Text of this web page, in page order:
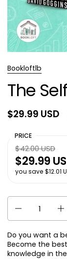
Bookloftlb
The
$29.99 USD
PRICE
$29.99
$42.00 USD
you save $12.01
Do you want a
Become the
knowledge in